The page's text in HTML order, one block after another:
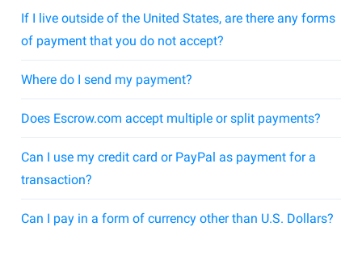
If I live outside of the United States, are there any forms
of payment that you do not accept?
Where do I send my payment?
Does Escrow.com accept multiple or split payments?
Can I use my credit card or PayPal as payment for a
transaction?
Can I pay in a form of currency other than U.S. Dollars?